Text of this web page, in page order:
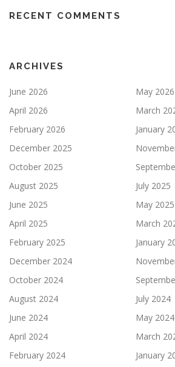
RECENT COMMENTS
ARCHIVES
June 2026
May 2026
April 2026
March
February 2026
January
December 2025
October 2025
August 2025
July 2025
June 2025
May 2025
April 2025
March
February 2025
January
December 2024
October 2024
August 2024
July 2024
June 2024
May 2024
April 2024
March
February 2024
January